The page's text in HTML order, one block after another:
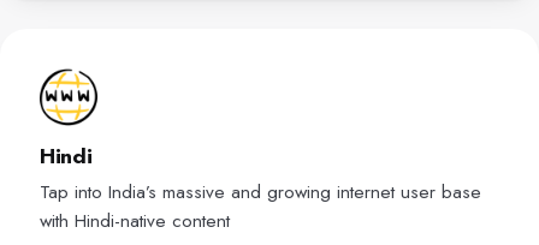
Hindi
Tap into India’s massive and growing internet user base
with Hindi-native content